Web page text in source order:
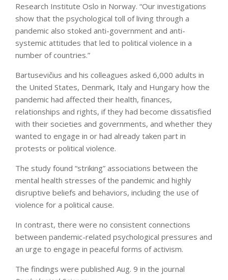
Research Institute Oslo in Norway. “Our investigations
show that the psychological toll of living through a
pandemic also stoked anti-government and anti-
systemic attitudes that led to political violence in a
number of countries.”
Bartusevičius and his colleagues asked 6,000 adults in
the United States, Denmark, Italy and Hungary how the
pandemic had affected their health, finances,
relationships and rights, if they had become dissatisfied
with their societies and governments, and whether they
wanted to engage in or had already taken part in
protests or political violence.
The study found “striking” associations between the
mental health stresses of the pandemic and highly
disruptive beliefs and behaviors, including the use of
violence for a political cause.
In contrast, there were no consistent connections
between pandemic-related psychological pressures and
an urge to engage in peaceful forms of activism.
The findings were published Aug. 9 in the journal